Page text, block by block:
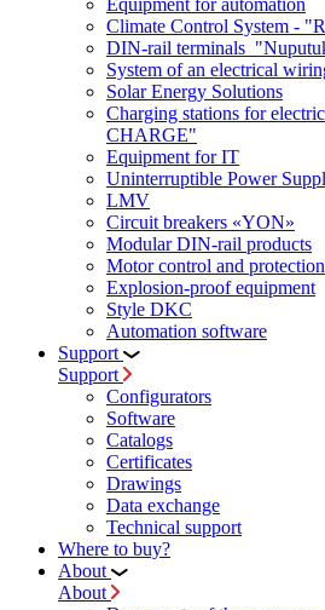
Climate Control System -
DIN-rail terminals
System of an electrical
Solar Energy Solutions
Charging stations for
CHARGE"
Equipment for IT
Uninterruptible Power
LMV
Circuit breakers «YON»
Modular DIN-rail products
Motor control and protection
Explosion-proof equipment
Style DKC
Automation software
Support
Support
Configurators
Software
Сatalogs
Certificates
Drawings
Data exchange
Technical support
Where to buy?
About
About